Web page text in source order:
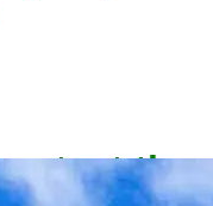
reserve